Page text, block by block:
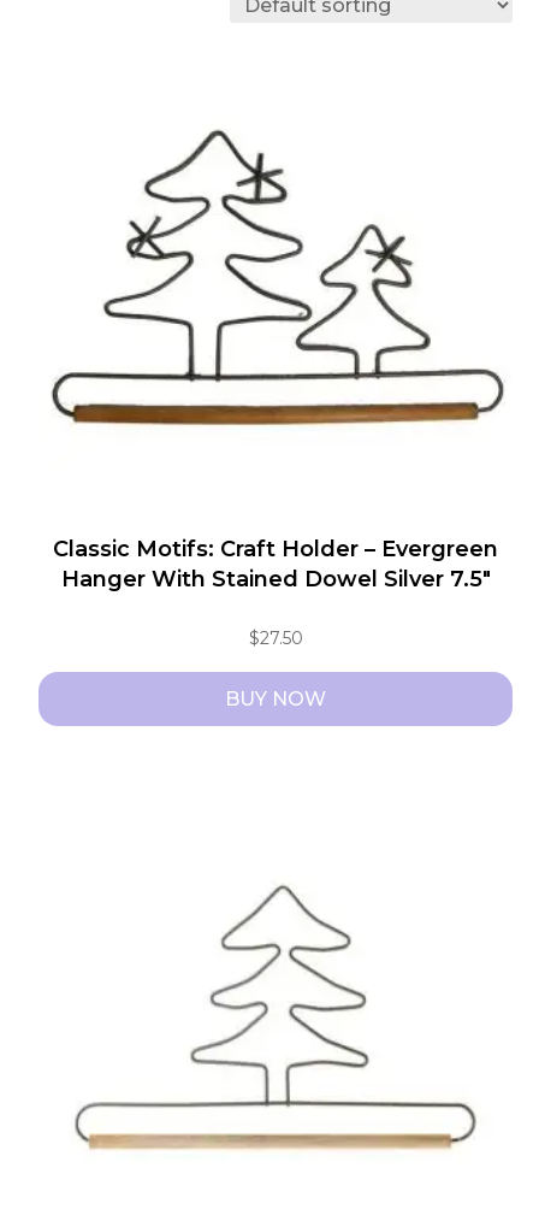
Classic Motifs: Craft Holder – Evergreen
Hanger With Stained Dowel Silver 7.5″
$27.50
BUY NOW